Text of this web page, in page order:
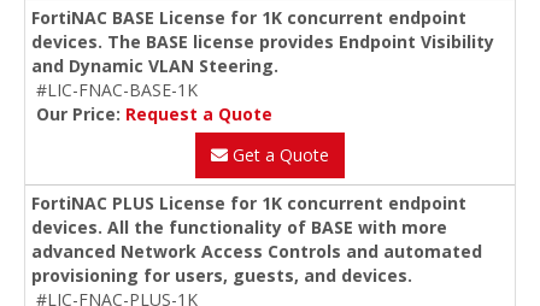
FortiNAC BASE License for 1K concurrent endpoint
devices. The BASE license provides Endpoint Visibility
and Dynamic VLAN Steering.
#LIC-FNAC-BASE-1K
Our Price: Request a Quote
Get a Quote
FortiNAC PLUS License for 1K concurrent endpoint
devices. All the functionality of BASE with more
advanced Network Access Controls and automated
provisioning for users, guests, and devices.
#LIC-FNAC-PLUS-1K